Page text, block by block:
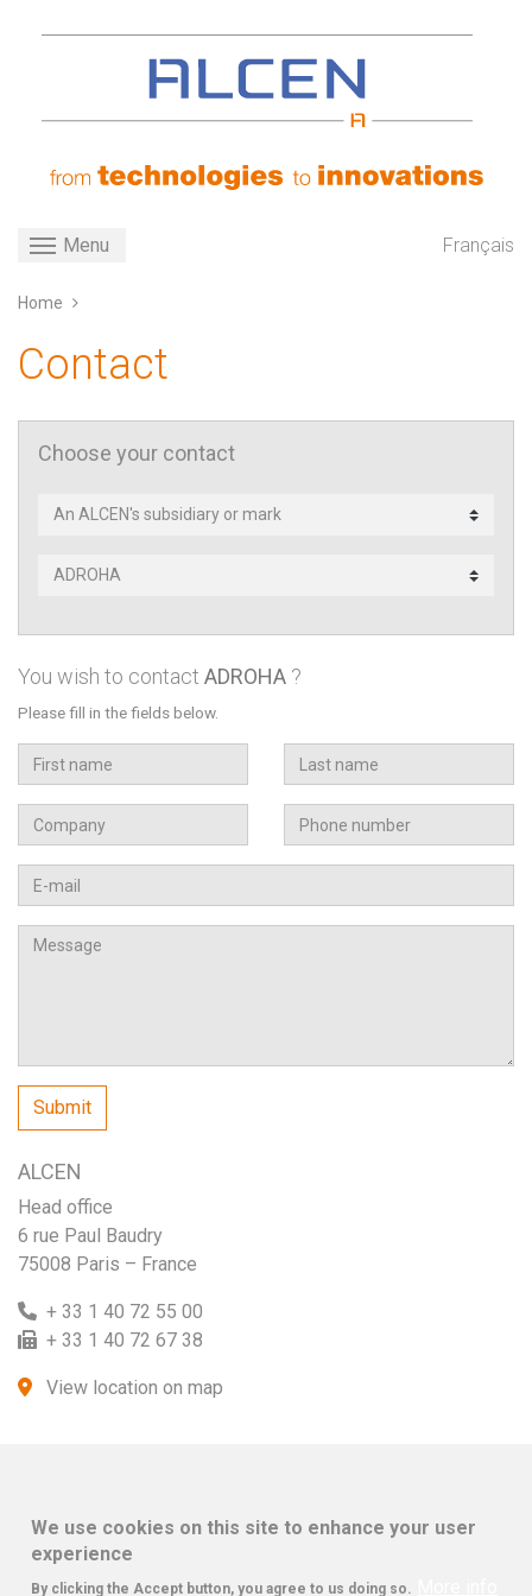
content
Toggle navigation
Menu Français
Home
Contact
Choose your contact
Contact
Subsidiary
You wish to contact ADROHA ?
Please fill in the fields below.
First
name
Last
name
Company
Téléphone
Email
Message
ALCEN
Head office
6 rue Paul Baudry
75008 Paris – France
+ 33 1 40 72 55 00
+ 33 1 40 72 67 38
View location on map
We use cookies on this site to enhance your user
experience
By clicking the Accept button, you agree to us doing so.